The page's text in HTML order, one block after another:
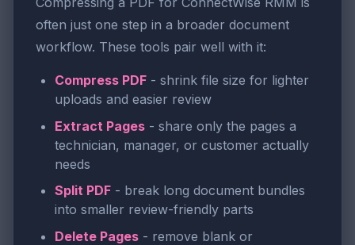
often just one step in a broader document
workflow. These tools pair well with it:
Compress PDF - shrink file size for lighter
uploads and easier review
Extract Pages - share only the pages a
technician, manager, or customer actually
needs
Split PDF - break long document bundles
into smaller review-friendly parts
Delete Pages - remove blank or